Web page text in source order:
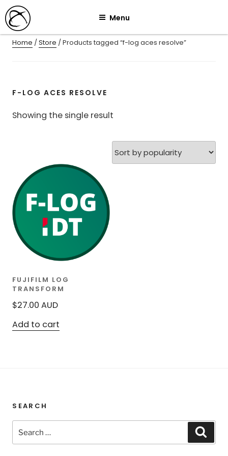
Skip
to
content
Menu
Home /Store / Products tagged “f-log aces resolve”
F-LOG ACES RESOLVE
Showing the single result
FUJIFILM LOG
TRANSFORM
$27.00 AUD
Add to cart
SEARCH
Search
for: